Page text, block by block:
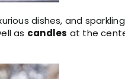
dishes, and
as candles at the